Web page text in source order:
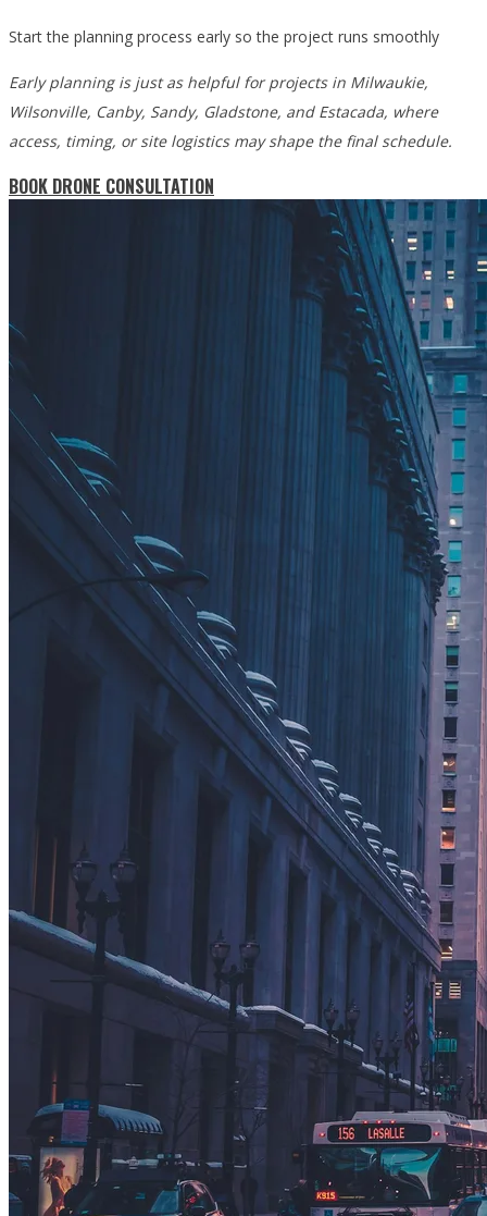
Start the planning process early so the project runs smoothly
Early planning is just as helpful for projects in Milwaukie,
Wilsonville, Canby, Sandy, Gladstone, and Estacada, where
access, timing, or site logistics may shape the final schedule.
BOOK DRONE CONSULTATION